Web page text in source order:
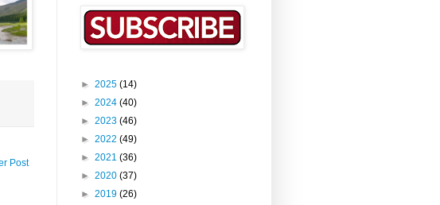
Post
► 2025 (14)
► 2024 (40)
► 2023 (46)
► 2022 (49)
► 2021 (36)
► 2020 (37)
► 2019 (26)